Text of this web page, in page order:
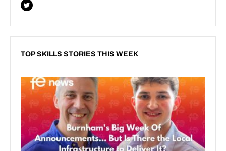
TOP SKILLS STORIES THIS WEEK